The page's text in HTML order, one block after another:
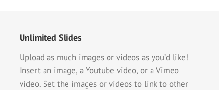
Unlimited Slides
Upload as much images or videos as you’d like!
Insert an image, a Youtube video, or a Vimeo
video. Set the images or videos to link to other